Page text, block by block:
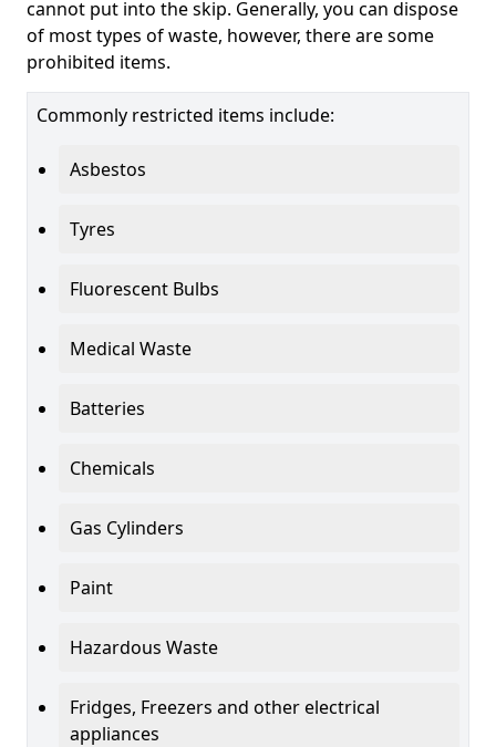
cannot put into the skip. Generally, you can dispose
of most types of waste, however, there are some
prohibited items.
Commonly restricted items include:
Asbestos
Tyres
Fluorescent Bulbs
Medical Waste
Batteries
Chemicals
Gas Cylinders
Paint
Hazardous Waste
Fridges, Freezers and other electrical
appliances